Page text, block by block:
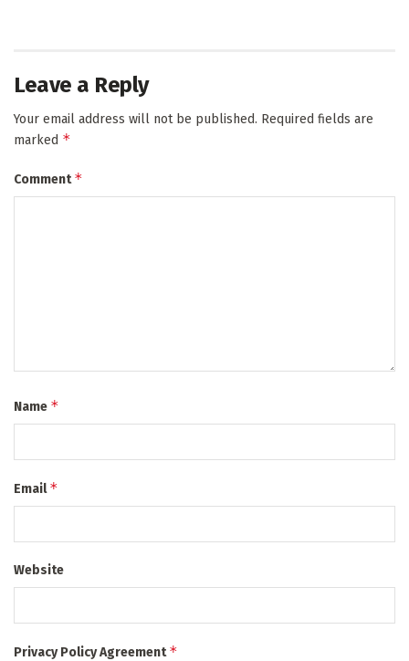
Leave a Reply
Your email address will not be published. Required fields are
marked *
Comment*
Name *
Email*
Website
Privacy Policy Agreement*